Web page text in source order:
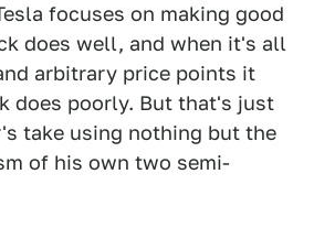
focuses on making good
does well, and when it's all
arbitrary price points it
does poorly. But that's just
take using nothing but the
of his own two semi-